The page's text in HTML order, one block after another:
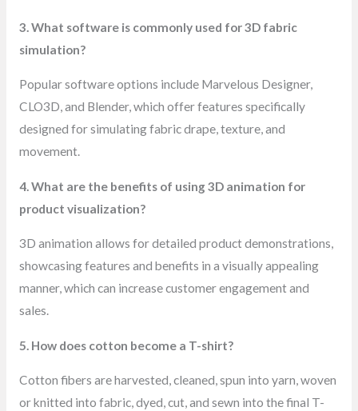
3. What software is commonly used for 3D fabric
simulation?
Popular software options include Marvelous Designer,
CLO3D, and Blender, which offer features specifically
designed for simulating fabric drape, texture, and
movement.
4. What are the benefits of using 3D animation for
product visualization?
3D animation allows for detailed product demonstrations,
showcasing features and benefits in a visually appealing
manner, which can increase customer engagement and
sales.
5. How does cotton become a T-shirt?
Cotton fibers are harvested, cleaned, spun into yarn, woven
or knitted into fabric, dyed, cut, and sewn into the final T-